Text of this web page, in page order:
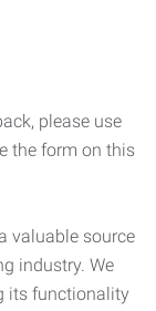
please use
the form on this
valuable source
industry. We
its functionality